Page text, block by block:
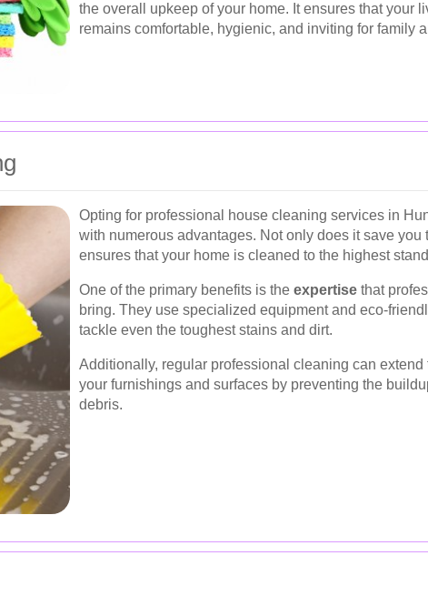
the overall upkeep of your home. It ensures that your
remains comfortable, hygienic, and inviting for family
Opting for professional house cleaning services in
with numerous advantages. Not only does it save you
ensures that your home is cleaned to the highest
One of the primary benefits is the expertise that
bring. They use specialized equipment and eco-
tackle even the toughest stains and dirt.
Additionally, regular professional cleaning can extend
your furnishings and surfaces by preventing the
debris.